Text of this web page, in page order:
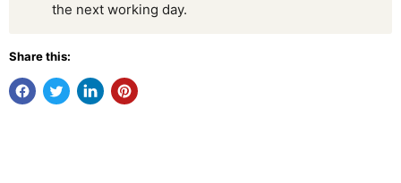
the next working day.
Share this: